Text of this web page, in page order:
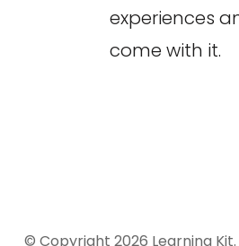
experiences
come with it.
© Copyright 2026 Learning Kit.